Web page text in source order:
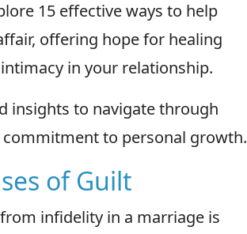
15 effective ways to help
offering hope for healing
in your relationship.
insights to navigate through
to personal growth.
of Guilt
infidelity in a marriage is